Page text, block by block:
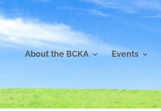
About the BCKA Events